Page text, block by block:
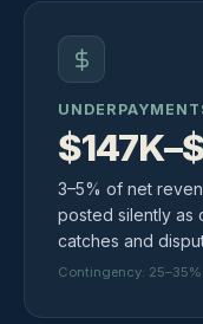
3–5% of net
posted silently as
catches and
Contingency: